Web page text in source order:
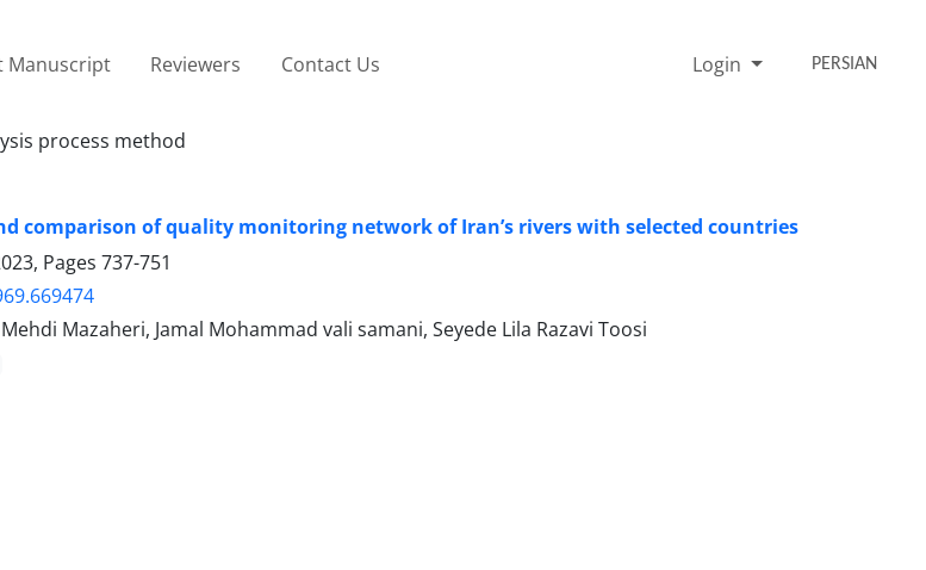
Manuscript Reviewers Contact Us Login PERSIAN
process method
comparison of quality monitoring network of Iranʼs rivers with selected countries
Pages 737-751
Mazaheri, Jamal Mohammad vali samani, Seyede Lila Razavi Toosi